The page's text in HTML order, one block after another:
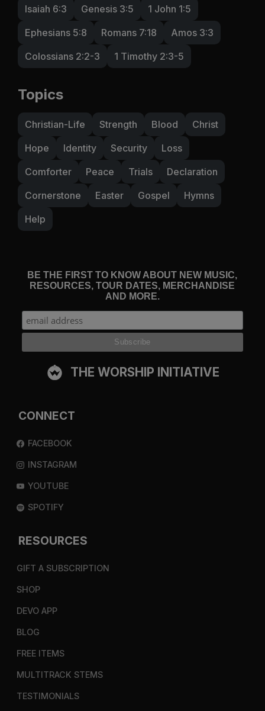
Isaiah 6:3
Genesis 3:5
1 John 1:5
Ephesians 5:8
Romans 7:18
Amos 3:3
Colossians 2:2-3
1 Timothy 2:3-5
Topics
Christian-Life Strength Blood
Christ
Hope
Identity Security
Loss
Comforter
Peace Trials
Declaration
Cornerstone
Easter Gospel
Hymns
Help
BE THE FIRST TO KNOW ABOUT NEW MUSIC,
RESOURCES, TOUR DATES, MERCHANDISE
AND MORE.
THE WORSHIP INITIATIVE
CONNECT
FACEBOOK
INSTAGRAM
YOUTUBE
SPOTIFY
RESOURCES
GIFT A SUBSCRIPTION
SHOP
DEVO APP
BLOG
FREE ITEMS
MULTITRACK STEMS
TESTIMONIALS